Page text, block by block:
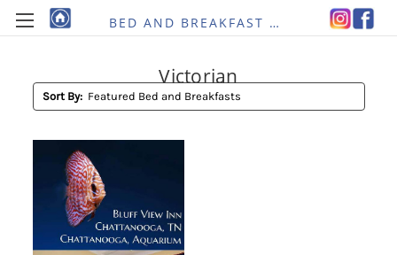
BED AND BREAKFAST RE-IMAGINED
Victorian
Sort By: